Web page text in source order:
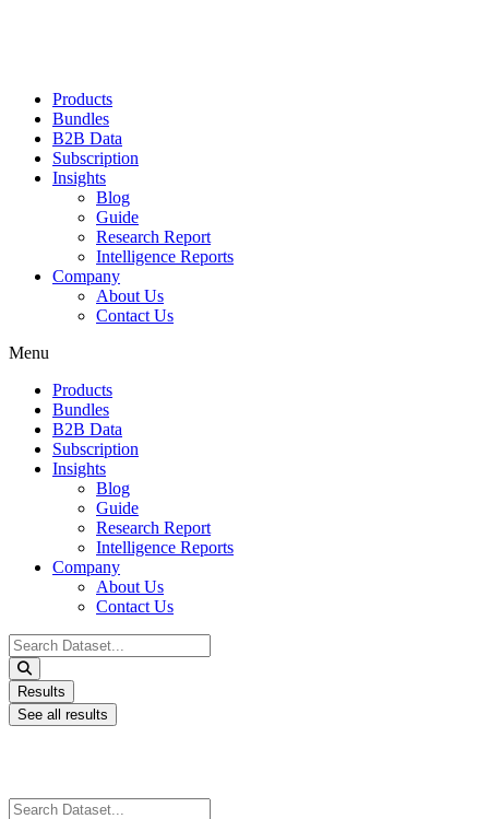
Products
Bundles
B2B Data
Subscription
Insights
Blog
Guide
Research Report
Intelligence Reports
Company
About Us
Contact Us
Menu
Products
Bundles
B2B Data
Subscription
Insights
Blog
Guide
Research Report
Intelligence Reports
Company
About Us
Contact Us
Search
...
Results
See all results
Search